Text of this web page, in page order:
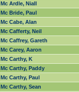
Mc Ardle, Niall
Mc Bride, Paul
Mc Cabe, Alan
Mc Cafferty, Neil
Mc Caffrey, Gareth
Mc Carey, Aaron
Mc Carthy, K
Mc Carthy, Paddy
Mc Carthy, Paul
Mc Carthy, Sean